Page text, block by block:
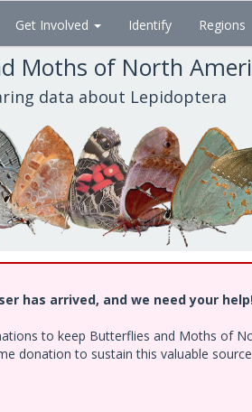
Get Involved Identify Regions
Moths of North
data about Lepidoptera
has arrived, and we need your
to keep Butterflies and Moths of
donation to sustain this valuable